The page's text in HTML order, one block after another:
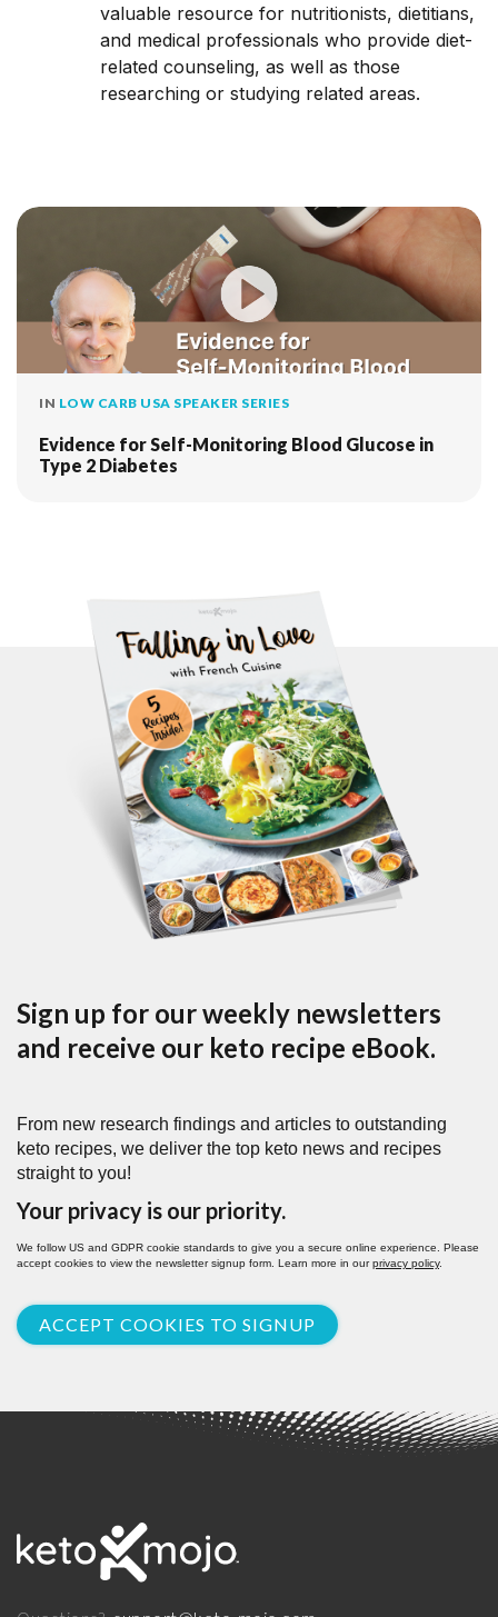
valuable resource for nutritionists, dietitians,
and medical professionals who provide diet-
related counseling, as well as those
researching or studying related areas.
IN LOW CARB USA SPEAKER SERIES
Evidence for Self-Monitoring Blood Glucose in
Type 2 Diabetes
Sign up for our weekly newsletters
and receive our keto recipe eBook.
From new research findings and articles to outstanding
keto recipes, we deliver the top keto news and recipes
straight to you!
Your privacy is our priority.
We follow US and GDPR cookie standards to give you a secure online experience. Please
accept cookies to view the newsletter signup form. Learn more in ourprivacy policy.
ACCEPT COOKIES TO SIGNUP